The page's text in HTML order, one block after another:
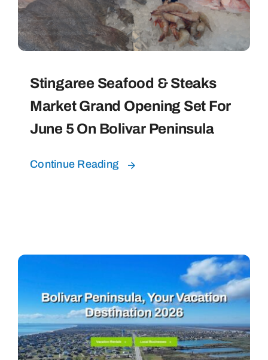
Bolivar Live
Stingaree Seafood & Steaks
Market Grand Opening Set For
June 5 On Bolivar Peninsula
Continue Reading